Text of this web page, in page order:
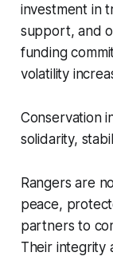
investment in
support, and
funding
volatility
Conservation
solidarity,
Rangers are
peace,
partners to
Their integrity